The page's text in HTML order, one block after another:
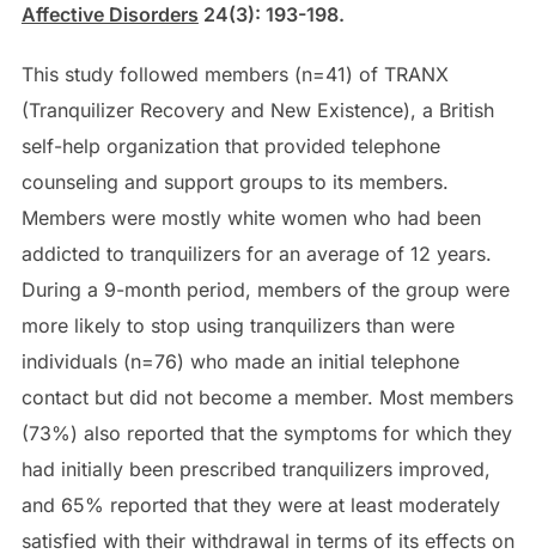
Affective Disorders 24(3): 193-198.
This study followed members (n=41) of TRANX
(Tranquilizer Recovery and New Existence), a British
self-help organization that provided telephone
counseling and support groups to its members.
Members were mostly white women who had been
addicted to tranquilizers for an average of 12 years.
During a 9-month period, members of the group were
more likely to stop using tranquilizers than were
individuals (n=76) who made an initial telephone
contact but did not become a member. Most members
(73%) also reported that the symptoms for which they
had initially been prescribed tranquilizers improved,
and 65% reported that they were at least moderately
satisfied with their withdrawal in terms of its effects on